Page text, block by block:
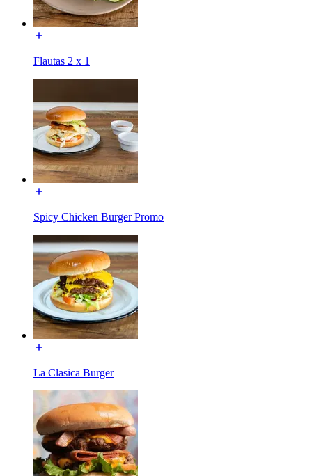
Flautas 2 x 1
Spicy Chicken Burger Promo
La Clasica Burger